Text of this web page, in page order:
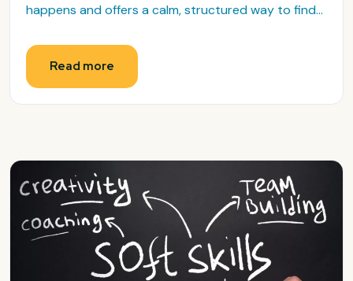
happens and offers a calm, structured way to find...
Read more